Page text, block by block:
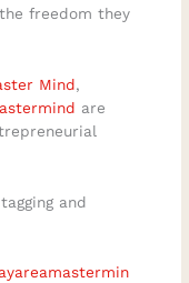
freedom they
Mind,
are
and